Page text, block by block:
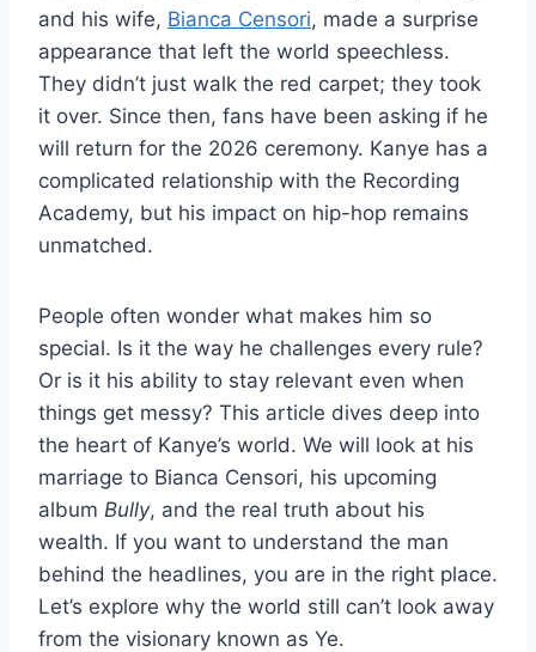
and his wife, Bianca Censori, made a surprise
appearance that left the world speechless.
They didn’t just walk the red carpet; they took
it over. Since then, fans have been asking if he
will return for the 2026 ceremony. Kanye has a
complicated relationship with the Recording
Academy, but his impact on hip-hop remains
unmatched.
People often wonder what makes him so
special. Is it the way he challenges every rule?
Or is it his ability to stay relevant even when
things get messy? This article dives deep into
the heart of Kanye’s world. We will look at his
marriage to Bianca Censori, his upcoming
album Bully, and the real truth about his
wealth. If you want to understand the man
behind the headlines, you are in the right place.
Let’s explore why the world still can’t look away
from the visionary known as Ye.